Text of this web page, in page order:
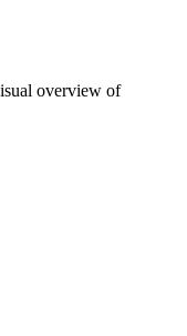
overview of